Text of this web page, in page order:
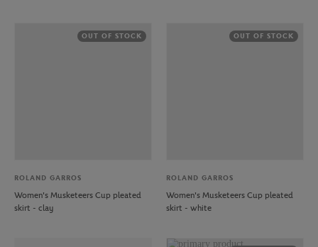
OUT OF STOCK
ROLAND GARROS
Women's Musketeers Cup pleated
skirt - clay
OUT OF STOCK
ROLAND GARROS
Women's Musketeers Cup pleated
skirt - white